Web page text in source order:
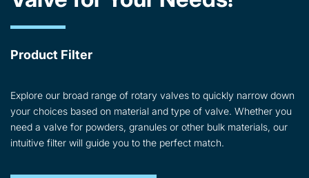
Product Filter
Explore our broad range of rotary valves to quickly narrow down
your choices based on material and type of valve. Whether you
need a valve for powders, granules or other bulk materials, our
intuitive filter will guide you to the perfect match.